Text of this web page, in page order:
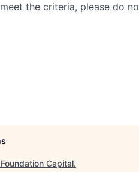
the criteria, please do
Foundation Capital.